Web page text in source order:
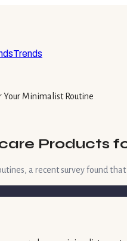
Trends
Your Minimalist Routine
Products
a recent survey found